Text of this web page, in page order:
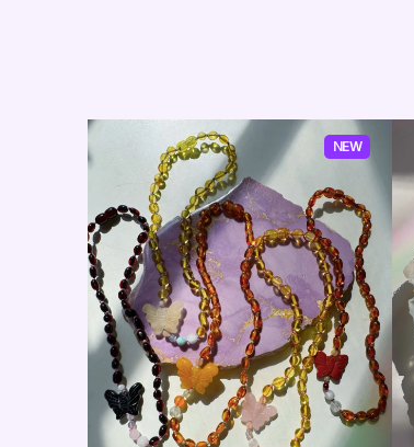
NEW